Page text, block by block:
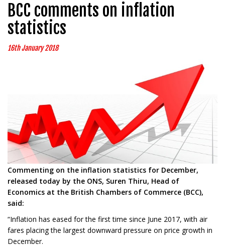
BCC comments on inflation
statistics
16th January 2018
Commenting on the inflation statistics for December,
released today by the ONS, Suren Thiru, Head of
Economics at the British Chambers of Commerce (BCC),
said:
“Inflation has eased for the first time since June 2017, with air
fares placing the largest downward pressure on price growth in
December.